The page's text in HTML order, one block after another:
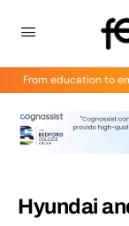
From education to
Hyundai